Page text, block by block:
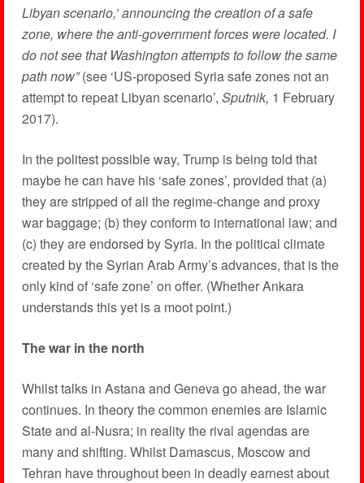
Libyan scenario,’ announcing the creation of a safe
zone, where the anti-government forces were located. I
do not see that Washington attempts to follow the same
path now”(see ‘US-proposed Syria safe zones not an
attempt to repeat Libyan scenario’, Sputnik, 1 February
2017).
In the politest possible way, Trump is being told that
maybe he can have his ‘safe zones’, provided that (a)
they are stripped of all the regime-change and proxy
war baggage; (b) they conform to international law; and
(c) they are endorsed by Syria. In the political climate
created by the Syrian Arab Army’s advances, that is the
only kind of ‘safe zone’ on offer. (Whether Ankara
understands this yet is a moot point.)
The war in the north
Whilst talks in Astana and Geneva go ahead, the war
continues. In theory the common enemies are Islamic
State and al-Nusra; in reality the rival agendas are
many and shifting. Whilst Damascus, Moscow and
Tehran have throughout been in deadly earnest about